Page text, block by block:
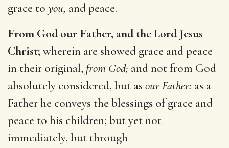
grace to you, and peace.
From God our Father, and the Lord Jesus
Christ; wherein are showed grace and peace
in their original, from God; and not from God
absolutely considered, but as our Father: as a
Father he conveys the blessings of grace and
peace to his children; but yet not
immediately, but through